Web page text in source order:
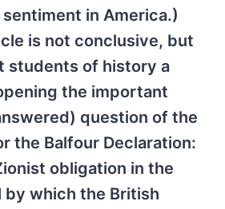
in America.)
is not conclusive, but
students of history a
the important
question of the
the Balfour Declaration:
obligation in the
by which the British